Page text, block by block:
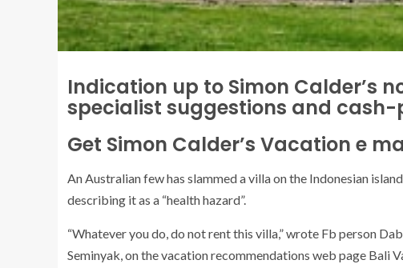
Indication up to Simon Calder’s
specialist suggestions and
Get Simon Calder’s Vacation e
An Australian few has slammed a villa on the Indonesian
describing it as a “health hazard”.
“Whatever you do, do not rent this villa,” wrote Fb person
Seminyak, on the vacation recommendations web page Bali